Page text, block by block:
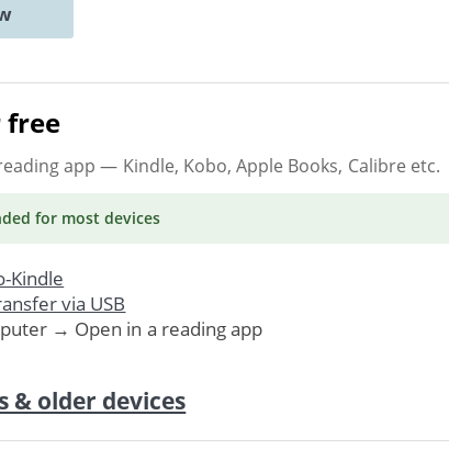
free
app — Kindle, Kobo, Apple Books, Calibre etc.
for most devices
Kindle
via USB
→ Open in a reading app
older devices